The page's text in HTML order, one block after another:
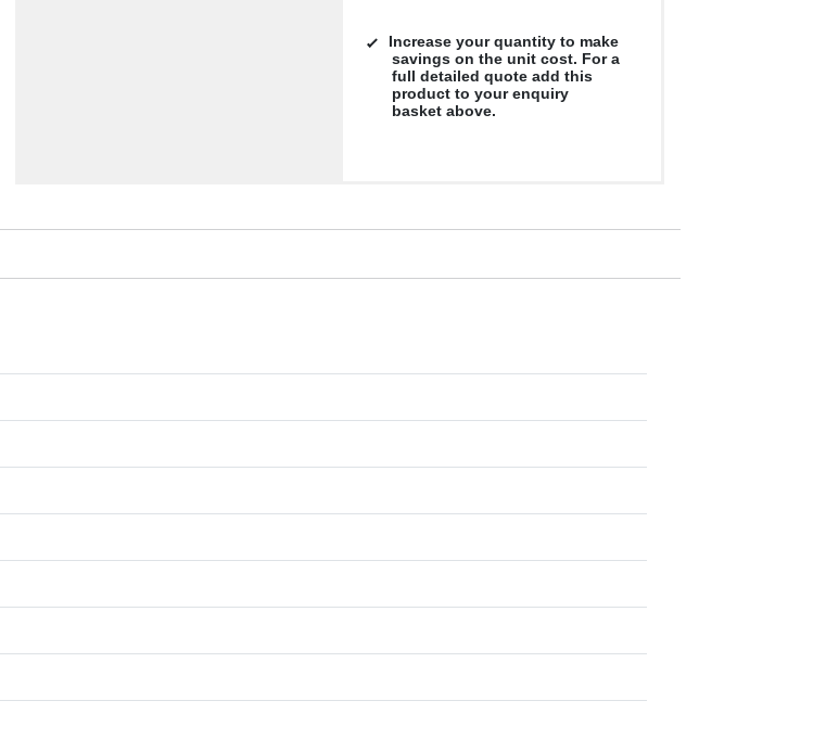
Increase your quantity to make
savings on the unit cost. For a
full detailed quote add this
product to your enquiry
basket above.